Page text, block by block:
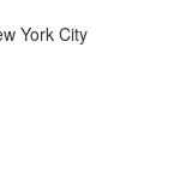
York City